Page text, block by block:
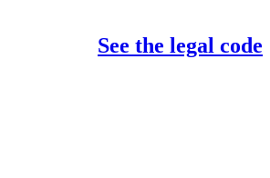
See the legal code